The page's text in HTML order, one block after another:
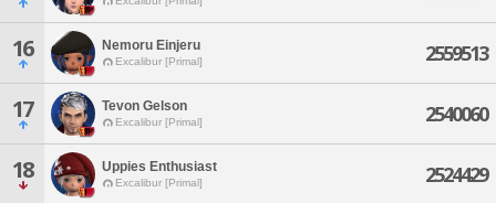
16 Nemoru Einjeru
Excalibur [Primal] 2559513
17 Tevon Gelson
Excalibur [Primal] 2540060
18 Uppies Enthusiast
Excalibur [Primal] 2524429